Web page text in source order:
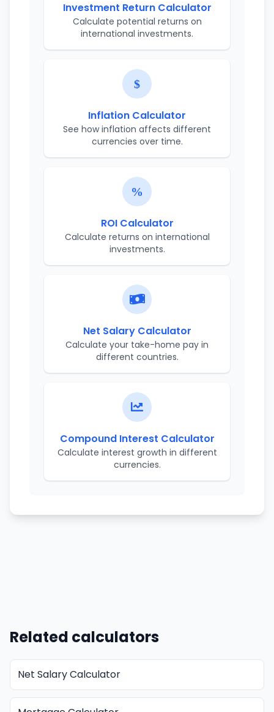
Investment Return Calculator
Calculate potential returns on
international investments.
Inflation Calculator
See how inflation affects different
currencies over time.
ROI Calculator
Calculate returns on international
investments.
Net Salary Calculator
Calculate your take-home pay in
different countries.
Compound Interest Calculator
Calculate interest growth in different
currencies.
Related calculators
Net Salary Calculator